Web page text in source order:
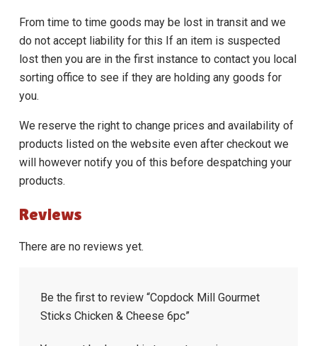
From time to time goods may be lost in transit and we
do not accept liability for this If an item is suspected
lost then you are in the first instance to contact you local
sorting office to see if they are holding any goods for
you.
We reserve the right to change prices and availability of
products listed on the website even after checkout we
will however notify you of this before despatching your
products.
Reviews
There are no reviews yet.
Be the first to review “Copdock Mill Gourmet
Sticks Chicken & Cheese 6pc”